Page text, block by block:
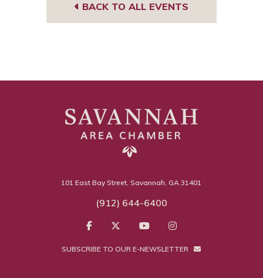
BACK TO ALL EVENTS
101 East Bay Street, Savannah, GA 31401
(912) 644-6400
SUBSCRIBE TO OUR E-NEWSLETTER